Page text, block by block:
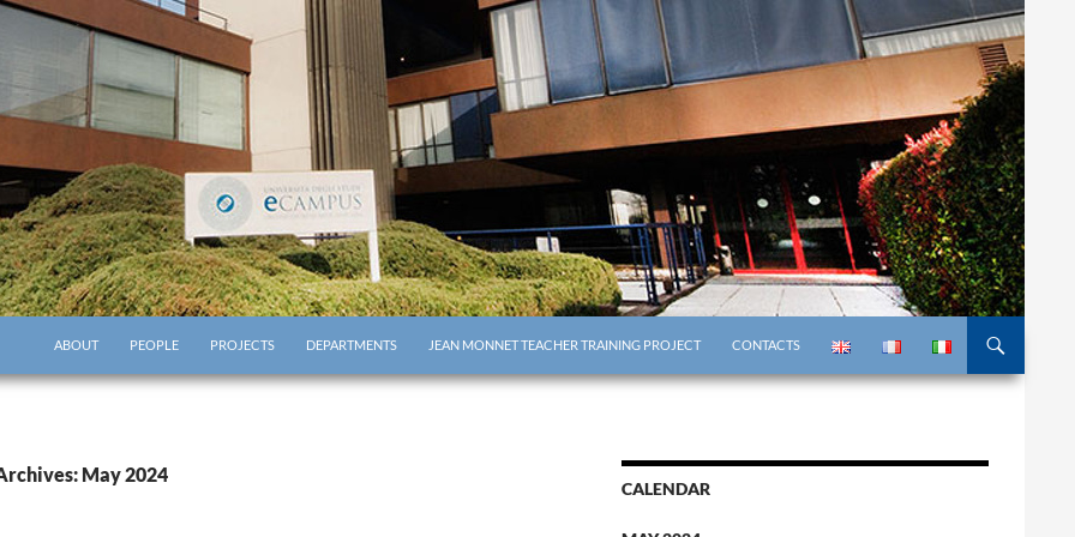
ABOUT PEOPLE PROJECTS DEPARTMENTS JEAN MONNET TEACHER TRAINING PROJECT CONTACTS
May 2024
CALENDAR